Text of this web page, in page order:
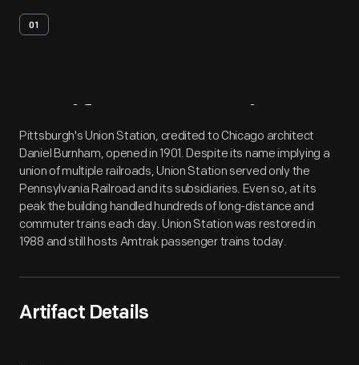
01
Artifact Overview
Pittsburgh's Union Station, credited to Chicago architect
Daniel Burnham, opened in 1901. Despite its name implying a
union of multiple railroads, Union Station served only the
Pennsylvania Railroad and its subsidiaries. Even so, at its
peak the building handled hundreds of long-distance and
commuter trains each day. Union Station was restored in
1988 and still hosts Amtrak passenger trains today.
Artifact Details